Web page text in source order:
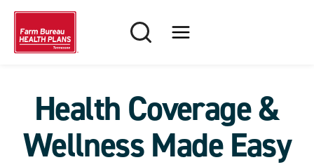
Skip
content
Health Coverage &
Wellness Made Easy